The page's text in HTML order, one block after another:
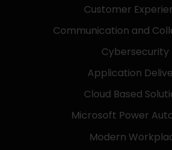
Customer
Communication and
Cybersecurity
Application
Cloud Based
Microsoft Power
Modern